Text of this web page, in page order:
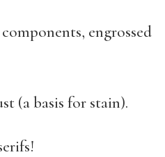
engrossed
(a basis for stain).